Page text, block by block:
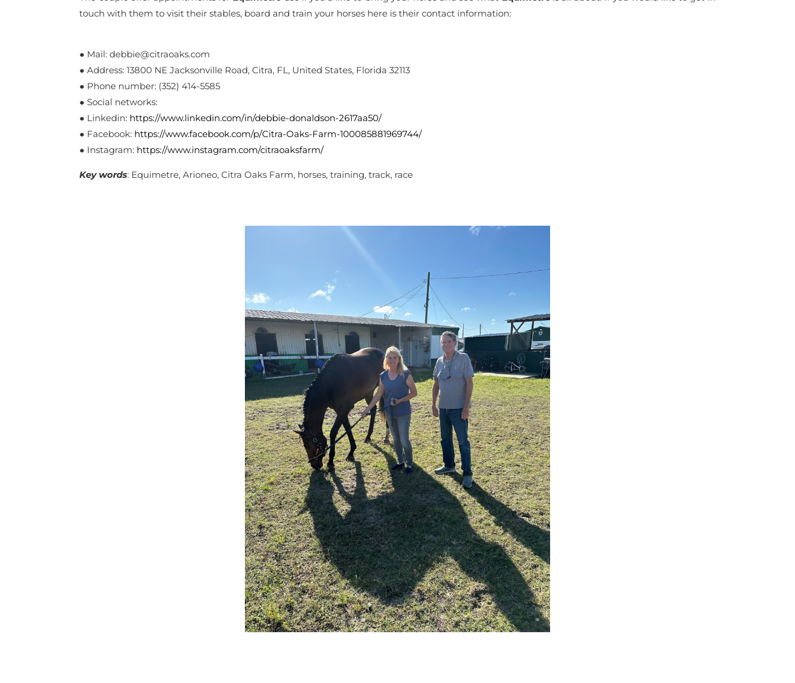
touch with them to visit their stables, board and train your horses here is their contact information:
● Mail: debbie@citraoaks.com
● Address: 13800 NE Jacksonville Road, Citra, FL, United States, Florida 32113
● Phone number: (352) 414-5585
● Social networks:
● Linkedin: https://www.linkedin.com/in/debbie-donaldson-2617aa50/
● Facebook: https://www.facebook.com/p/Citra-Oaks-Farm-100085881969744/
● Instagram: https://www.instagram.com/citraoaksfarm/
Key words: Equimetre, Arioneo, Citra Oaks Farm, horses, training, track, race